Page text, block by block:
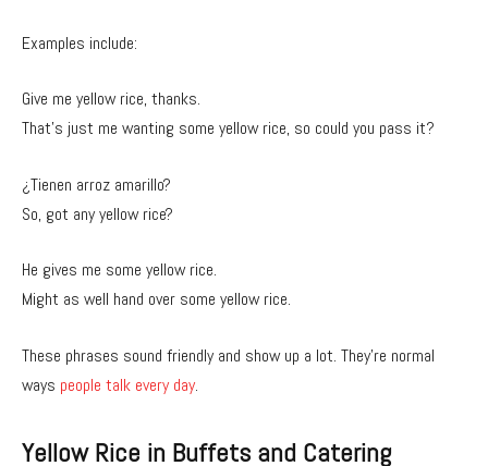
Examples include:
Give me yellow rice, thanks.
That’s just me wanting some yellow rice, so could you pass it?
¿Tienen arroz amarillo?
So, got any yellow rice?
He gives me some yellow rice.
Might as well hand over some yellow rice.
These phrases sound friendly and show up a lot. They’re normal
ways people talk every day.
Yellow Rice in Buffets and Catering